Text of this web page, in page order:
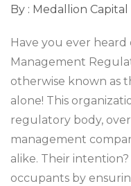
By : Medallion Capital
Have you ever
Management
otherwise known as
alone! This
regulatory body,
management
alike. Their
occupants by